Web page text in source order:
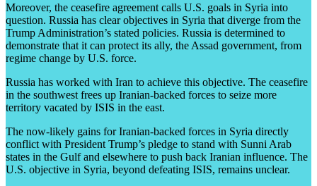
Moreover, the ceasefire agreement calls U.S. goals in Syria into
question. Russia has clear objectives in Syria that diverge from the
Trump Administration’s stated policies. Russia is determined to
demonstrate that it can protect its ally, the Assad government, from
regime change by U.S. force.
Russia has worked with Iran to achieve this objective. The ceasefire
in the southwest frees up Iranian-backed forces to seize more
territory vacated by ISIS in the east.
The now-likely gains for Iranian-backed forces in Syria directly
conflict with President Trump’s pledge to stand with Sunni Arab
states in the Gulf and elsewhere to push back Iranian influence. The
U.S. objective in Syria, beyond defeating ISIS, remains unclear.